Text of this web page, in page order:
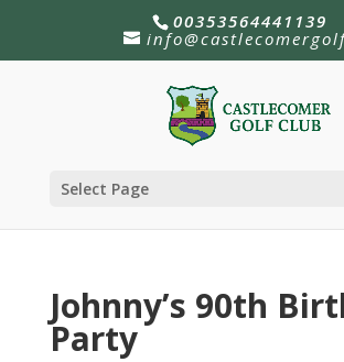
00353564441139
Select Page
Johnny’s 90th
Party